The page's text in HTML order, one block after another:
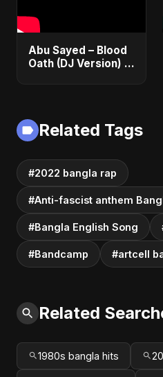
Abu Sayed – Blood
Oath (DJ Version) |
Related Tags
#2022 bangla rap
#Anti-fascist anthem
#Bangla English Song
#Bandcamp #artcell
Related
1980s bangla hits